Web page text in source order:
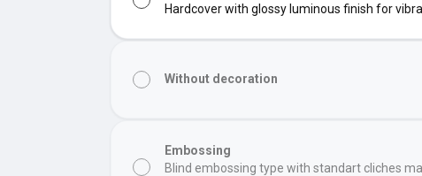
Hardcover with glossy luminous finish for
Without decoration
Embossing
Blind embossing type with standart cliches